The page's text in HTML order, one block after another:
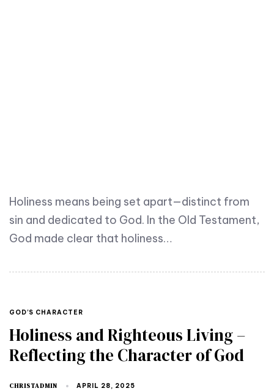
Holiness means being set apart—distinct from
sin and dedicated to God. In the Old Testament,
God made clear that holiness…
GOD'S CHARACTER
Holiness and Righteous Living –
Reflecting the Character of God
CHRISTADMIN APRIL 28, 2025